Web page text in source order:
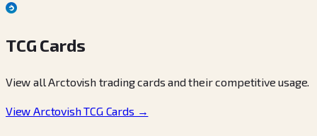
TCG Cards
View all Arctovish trading cards and their competitive usage.
View Arctovish TCG Cards →